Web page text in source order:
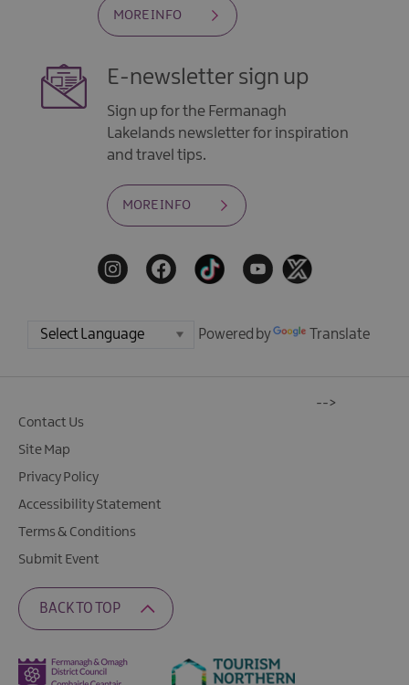
MORE INFO
E-newsletter sign up
Sign up for the Fermanagh
Lakelands newsletter for inspiration
and travel tips.
MORE INFO
Powered by Translate
Contact Us
Site Map
Privacy Policy
Accessibility Statement
Terms & Conditions
Submit Event
BACK TO TOP
-->